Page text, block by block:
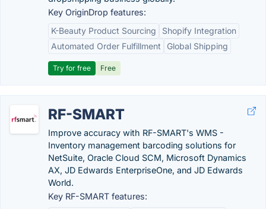
Key OriginDrop features:
K-Beauty Product Sourcing
Shopify Integration
Automated Order Fulfillment
Global Shipping
Try for free Free
RF-SMART
Improve accuracy with RF-SMART's WMS -
Inventory management barcoding solutions for
NetSuite, Oracle Cloud SCM, Microsoft Dynamics
AX, JD Edwards EnterpriseOne, and JD Edwards
World.
Key RF-SMART features: